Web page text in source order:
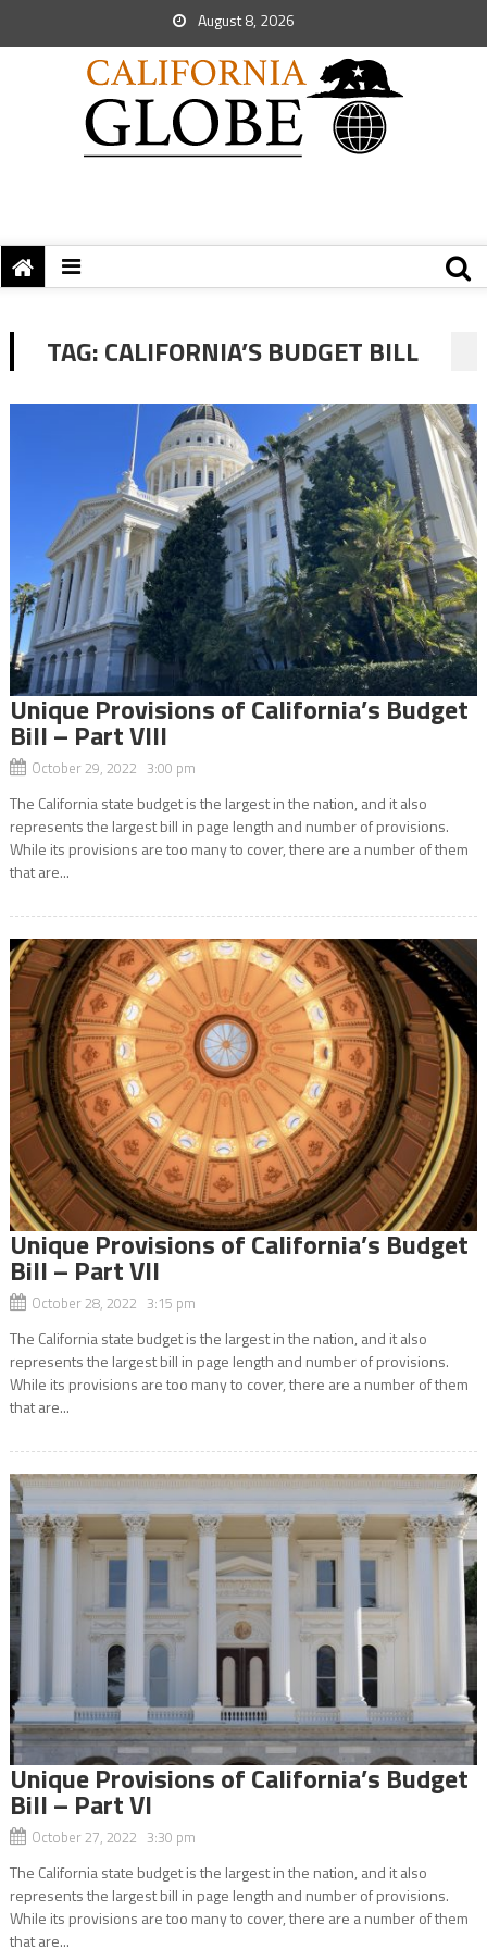
August 8, 2026
TAG:CALIFORNIA’S BUDGET BILL
Unique Provisions of California’s Budget
Bill – Part VIII
October 29, 2022 3:00 pm
The California state budget is the largest in the nation, and it also
represents the largest bill in page length and number of provisions.
While its provisions are too many to cover, there are a number of them
that are...
Unique Provisions of California’s Budget
Bill – Part VII
October 28, 2022 3:15 pm
The California state budget is the largest in the nation, and it also
represents the largest bill in page length and number of provisions.
While its provisions are too many to cover, there are a number of them
that are...
Unique Provisions of California’s Budget
Bill – Part VI
October 27, 2022 3:30 pm
The California state budget is the largest in the nation, and it also
represents the largest bill in page length and number of provisions.
While its provisions are too many to cover, there are a number of them
that are...